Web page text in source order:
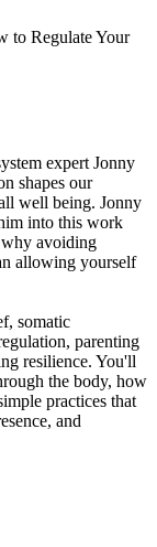
to Regulate Your
expert Jonny
shapes our
well being. Jonny
into this work
why avoiding
allowing yourself
somatic
parenting
resilience. You'll
the body, how
practices that
and